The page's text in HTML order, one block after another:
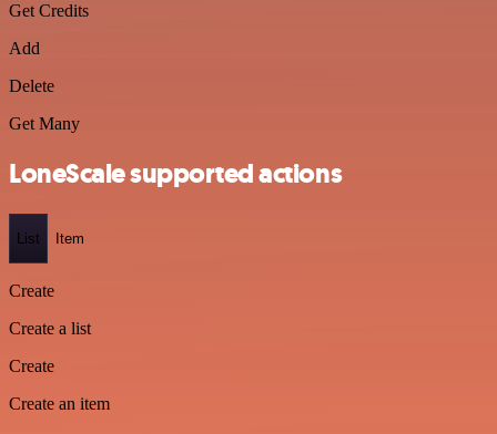
Get Credits
Add
Delete
Get Many
LoneScale supported actions
List Item
Create
Create a list
Create
Create an item